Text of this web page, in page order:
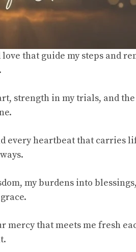
that guide my steps and
strength in my trials, and
every heartbeat that carries
my burdens into
mercy that meets me fresh